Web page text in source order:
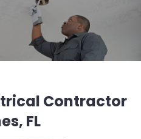
Contractor
FL